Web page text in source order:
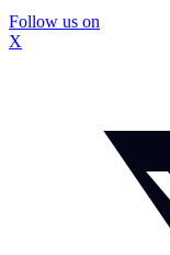
Follow us on
X